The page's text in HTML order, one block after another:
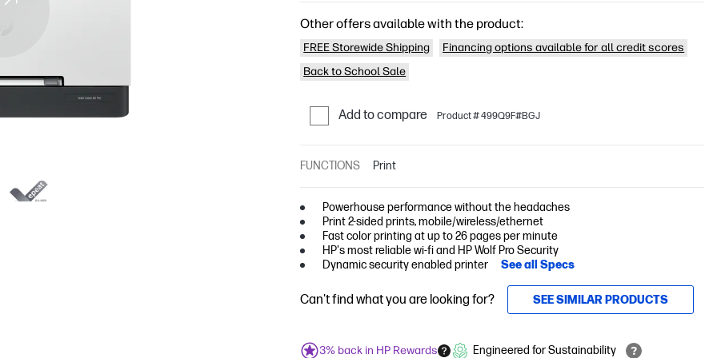
Other offers available with the product:
FREE Storewide Shipping
Financing options available for all credit scores
Back to School Sale
Add to compare Product # 499Q9F#BGJ
FUNCTIONS Print
Powerhouse performance without the headaches
Print 2-sided prints, mobile/wireless/ethernet
Fast color printing at up to 26 pages per minute
HP's most reliable wi-fi and HP Wolf Pro Security
Dynamic security enabled printer
See all Specs
Can't find what you are looking for? SEE SIMILAR PRODUCTS
3% back in HP Rewards Engineered for Sustainability